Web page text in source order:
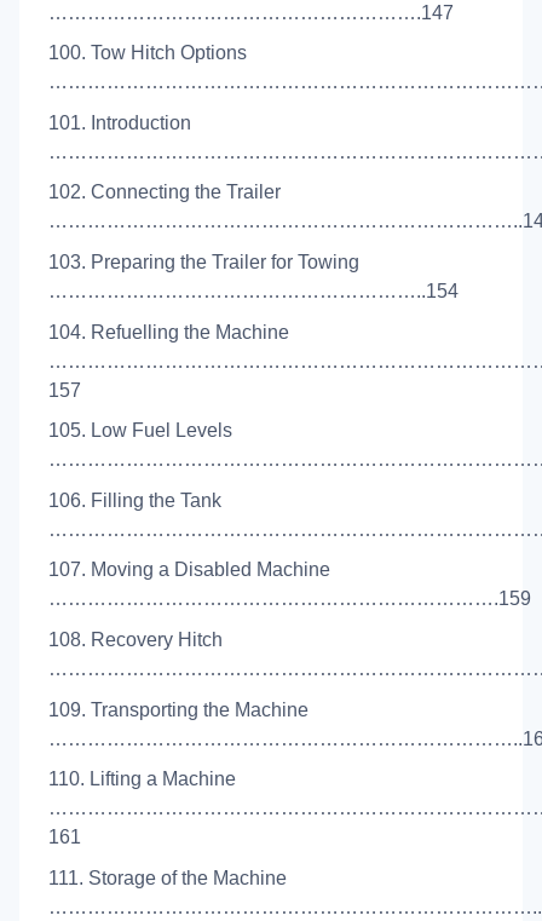
………………………………………………….147
100. Tow Hitch Options
101. Introduction
102. Connecting the Trailer
103. Preparing the Trailer for Towing
…………………………………………………..154
104. Refuelling the Machine
157
105. Low Fuel Levels
106. Filling the Tank
107. Moving a Disabled Machine
…………………………………………………………….159
108. Recovery Hitch
109. Transporting the Machine
110. Lifting a Machine
161
111. Storage of the Machine